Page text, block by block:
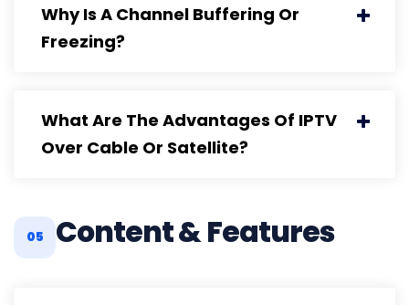
Why Is A Channel Buffering Or
Freezing?
What Are The Advantages Of IPTV
Over Cable Or Satellite?
05 Content & Features